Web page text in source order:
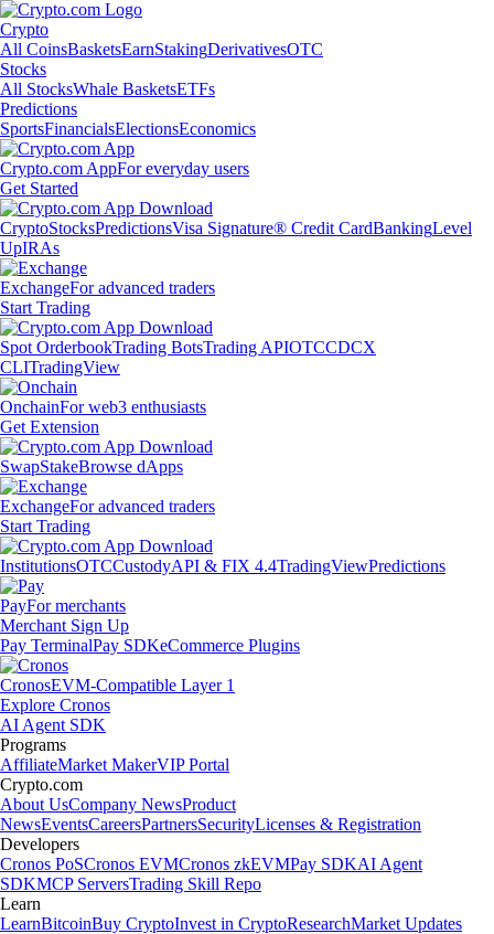
Crypto
All CoinsBasketsEarnStakingDerivativesOTC
Stocks
All StocksWhale BasketsETFs
Predictions
SportsFinancialsElectionsEconomics
Crypto.com AppFor everyday users
Get Started
CryptoStocksPredictionsVisa Signature® Credit CardBankingLevel
UpIRAs
ExchangeFor advanced traders
Start Trading
Spot OrderbookTrading BotsTrading APIOTCCDCX
CLITradingView
OnchainFor web3 enthusiasts
Get Extension
SwapStakeBrowse dApps
ExchangeFor advanced traders
Start Trading
InstitutionsOTCCustodyAPI & FIX 4.4TradingViewPredictions
PayFor merchants
Merchant Sign Up
Pay TerminalPay SDKeCommerce Plugins
CronosEVM-Compatible Layer 1
Explore Cronos
AI Agent SDK
Programs
AffiliateMarket MakerVIP Portal
Crypto.com
About UsCompany NewsProduct
NewsEventsCareersPartnersSecurityLicenses & Registration
Developers
Cronos PoSCronos EVMCronos zkEVMPay SDKAI Agent
SDKMCP ServersTrading Skill Repo
Learn
LearnBitcoinBuy CryptoInvest in CryptoResearchMarket Updates